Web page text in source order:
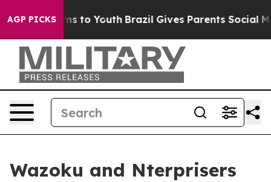
AGP PICKS
Harms to Youth Brazil Gives Parents Social Media
Wazoku and Nterprisers